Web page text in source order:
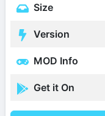
Size
Version
MOD Info
Get it On